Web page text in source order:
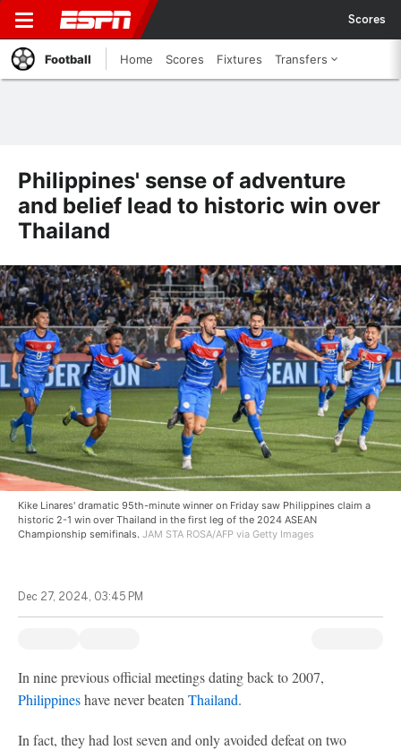
Scores
Football Home Scores Fixtures Transfers
Philippines' sense of adventure
and belief lead to historic win over
Thailand
Kike Linares' dramatic 95th-minute winner on Friday saw Philippines claim a
historic 2-1 win over Thailand in the first leg of the 2024 ASEAN
Championship semifinals. JAM STA ROSA/AFP via Getty Images
Dec 27, 2024, 03:45 PM
In nine previous official meetings dating back to 2007,
Philippineshave never beaten Thailand.
In fact, they had lost seven and only avoided defeat on two